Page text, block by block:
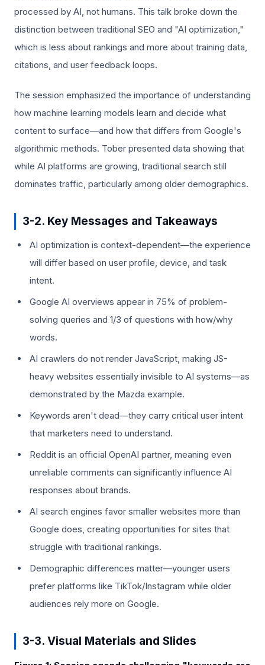
processed by AI, not humans. This talk broke down the
distinction between traditional SEO and "AI optimization,"
which is less about rankings and more about training data,
citations, and user feedback loops.
The session emphasized the importance of understanding
how machine learning models learn and decide what
content to surface—and how that differs from Google's
algorithmic methods. Tober presented data showing that
while AI platforms are growing, traditional search still
dominates traffic, particularly among older demographics.
3-2. Key Messages and Takeaways
AI optimization is context-dependent—the experience
will differ based on user profile, device, and task
intent.
Google AI overviews appear in 75% of problem-
solving queries and 1/3 of questions with how/why
words.
AI crawlers do not render JavaScript, making JS-
heavy websites essentially invisible to AI systems—as
demonstrated by the Mazda example.
Keywords aren't dead—they carry critical user intent
that marketers need to understand.
Reddit is an official OpenAI partner, meaning even
unreliable comments can significantly influence AI
responses about brands.
AI search engines favor smaller websites more than
Google does, creating opportunities for sites that
struggle with traditional rankings.
Demographic differences matter—younger users
prefer platforms like TikTok/Instagram while older
audiences rely more on Google.
3-3. Visual Materials and Slides